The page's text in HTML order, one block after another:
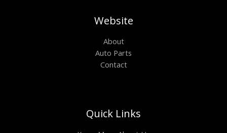
Website
About
Auto Parts
Contact
Quick Links